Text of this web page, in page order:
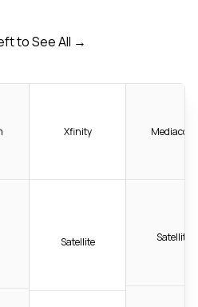
to See All →
Xfinity
Satellite
Mediacom
Satellite